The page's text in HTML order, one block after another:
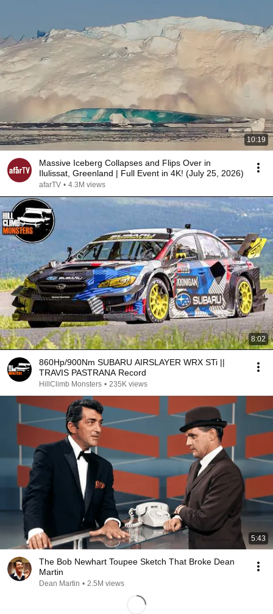
10:19
Massive Iceberg Collapses and Flips Over in
Ilulissat, Greenland | Full Event in 4K! (July 25, 2026)
afarTV • 4.3M views
8:02
860Hp/900Nm SUBARU AIRSLAYER WRX STi ||
TRAVIS PASTRANA Record
HillClimb Monsters • 235K views
5:43
The Bob Newhart Toupee Sketch That Broke Dean
Martin
Dean Martin • 2.5M views